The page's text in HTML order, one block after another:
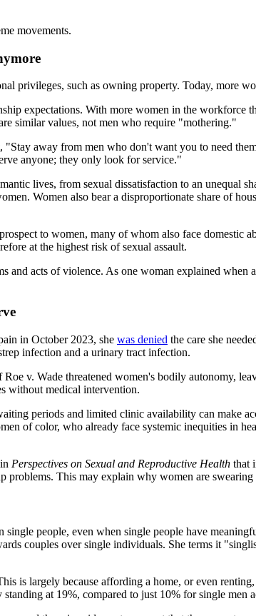
movements.
privileges, such as owning property. Today, more
expectations. With more women in the workforce
similar values, not men who require "mothering."
"Stay away from men who don't want you to need
anyone; they only look for service."
lives, from sexual dissatisfaction to an unequal
Women also bear a disproportionate share of
to women, many of whom also face domestic
at the highest risk of sexual assault.
and acts of violence. As one woman explained
in October 2023, she was denied the care she
infection and a urinary tract infection.
v. Wade threatened women's bodily autonomy,
without medical intervention.
periods and limited clinic availability can make
of color, who already face systemic inequities in
Perspectives on Sexual and Reproductive Health that
problems. This may explain why women are
people, even when single people have
couples over single individuals. She terms it
is largely because affording a home, or even
at 19%, compared to just 10% for single men